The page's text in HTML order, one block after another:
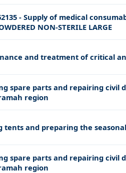
- Supply of medical
NON-STERILE LARGE
and treatment of critical
spare parts and repairing civil
region
tents and preparing the
spare parts and repairing civil
region